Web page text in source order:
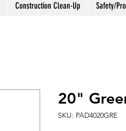
Construction Clean-Up Safety/
20"
SKU: PAD4020GRE